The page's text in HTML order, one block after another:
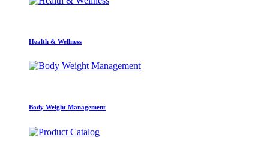
Health & Wellness
Body Weight Management